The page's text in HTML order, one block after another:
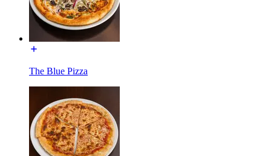
The Blue Pizza